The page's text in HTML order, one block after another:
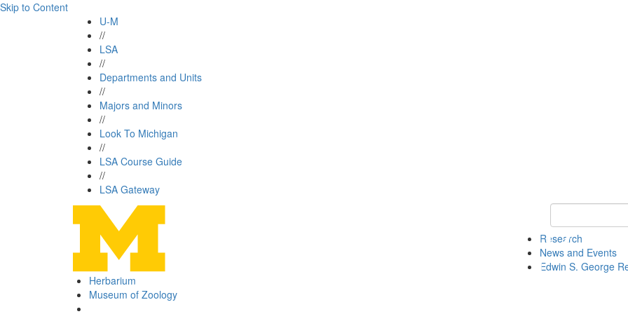
Skip to Content
U-M
//
LSA
//
Departments and Units
//
Majors and Minors
//
Look To Michigan
//
LSA Course Guide
//
LSA Gateway
Keyword Search
Research
News and Events
Edwin S. George
Herbarium
Museum of Zoology